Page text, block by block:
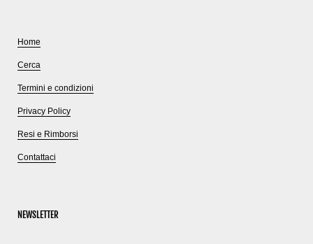
Home
Cerca
Termini e condizioni
Privacy Policy
Resi e Rimborsi
Contattaci
NEWSLETTER